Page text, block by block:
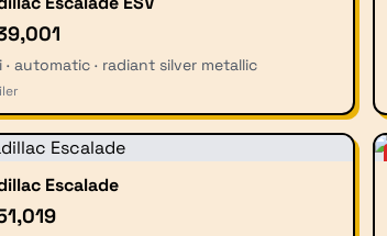
· automatic · radiant silver metallic
Escalade